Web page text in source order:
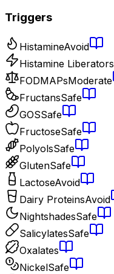
Triggers
HistamineAvoid
Histamine Liberators
FODMAPsModerate
FructansSafe
GOSSafe
FructoseSafe
PolyolsSafe
GlutenSafe
LactoseAvoid
Dairy ProteinsAvoid
NightshadesSafe
SalicylatesSafe
Oxalates
NickelSafe